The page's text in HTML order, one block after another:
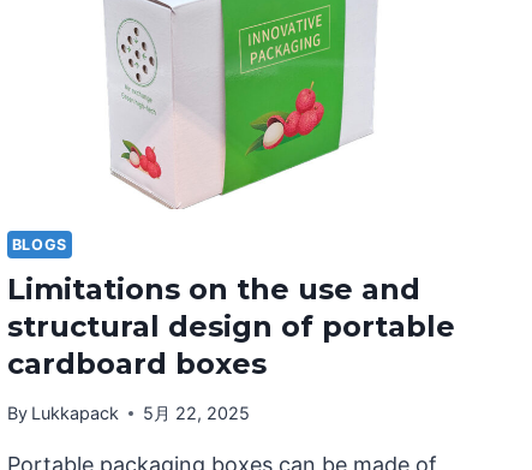
BLOGS
Limitations on the use and
structural design of portable
cardboard boxes
By Lukkapack 5月 22, 2025
Portable packaging boxes can be made of